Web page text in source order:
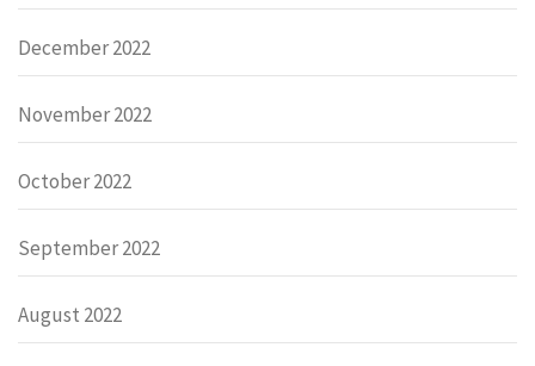
December 2022
November 2022
October 2022
September 2022
August 2022